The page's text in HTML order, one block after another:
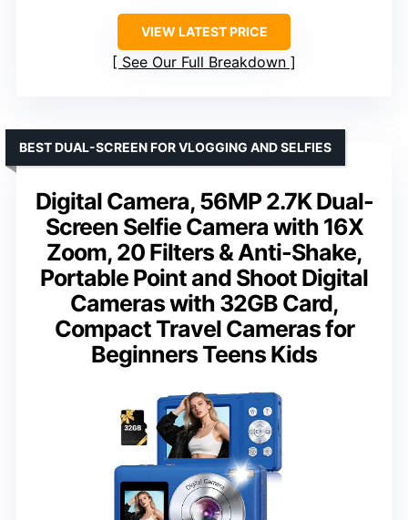
VIEW LATEST PRICE
See Our Full Breakdown
Digital Camera, 56MP 2.7K Dual-
Screen Selfie Camera with 16X
Zoom, 20 Filters & Anti-Shake,
Portable Point and Shoot Digital
Cameras with 32GB Card,
Compact Travel Cameras for
Beginners Teens Kids
BEST DUAL-SCREEN FOR VLOGGING AND SELFIES